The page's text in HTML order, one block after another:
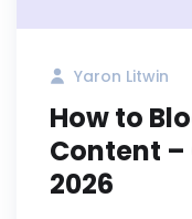
Yaron Litwin
How to
Content
2026